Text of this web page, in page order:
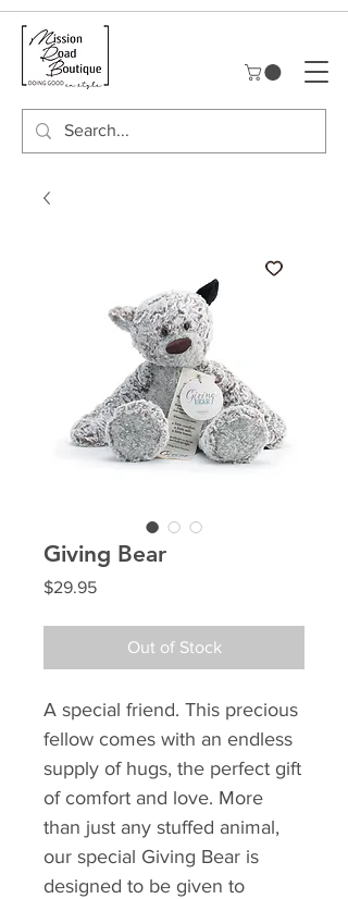
Giving Bear
$29.95Price
Out of Stock
A special friend. This precious
fellow comes with an endless
supply of hugs, the perfect gift
of comfort and love. More
than just any stuffed animal,
our special Giving Bear is
designed to be given to